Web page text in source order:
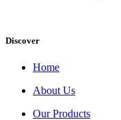
Discover
Home
About Us
Our Products